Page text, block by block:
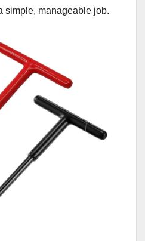
simple, manageable job.